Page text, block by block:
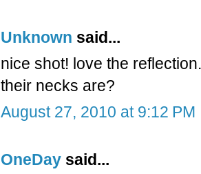
Unknown said...
nice shot! love the
their necks are?
August 27, 2010 at 9:12 PM
OneDay said...